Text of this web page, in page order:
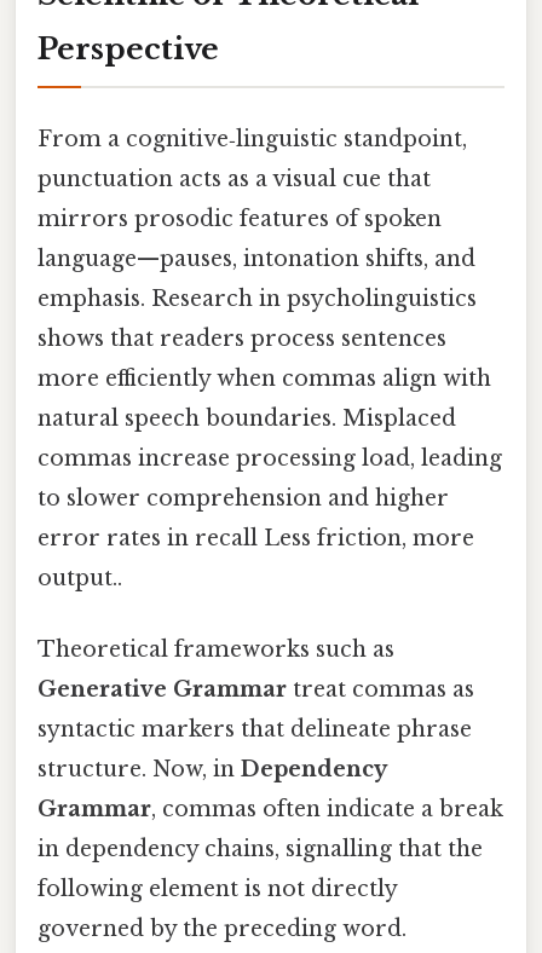
Perspective
From a cognitive‑linguistic standpoint,
punctuation acts as a visual cue that
mirrors prosodic features of spoken
language—pauses, intonation shifts, and
emphasis. Research in psycholinguistics
shows that readers process sentences
more efficiently when commas align with
natural speech boundaries. Misplaced
commas increase processing load, leading
to slower comprehension and higher
error rates in recall Less friction, more
output..
Theoretical frameworks such as
Generative Grammar treat commas as
syntactic markers that delineate phrase
structure. Now, in Dependency
Grammar, commas often indicate a break
in dependency chains, signalling that the
following element is not directly
governed by the preceding word.